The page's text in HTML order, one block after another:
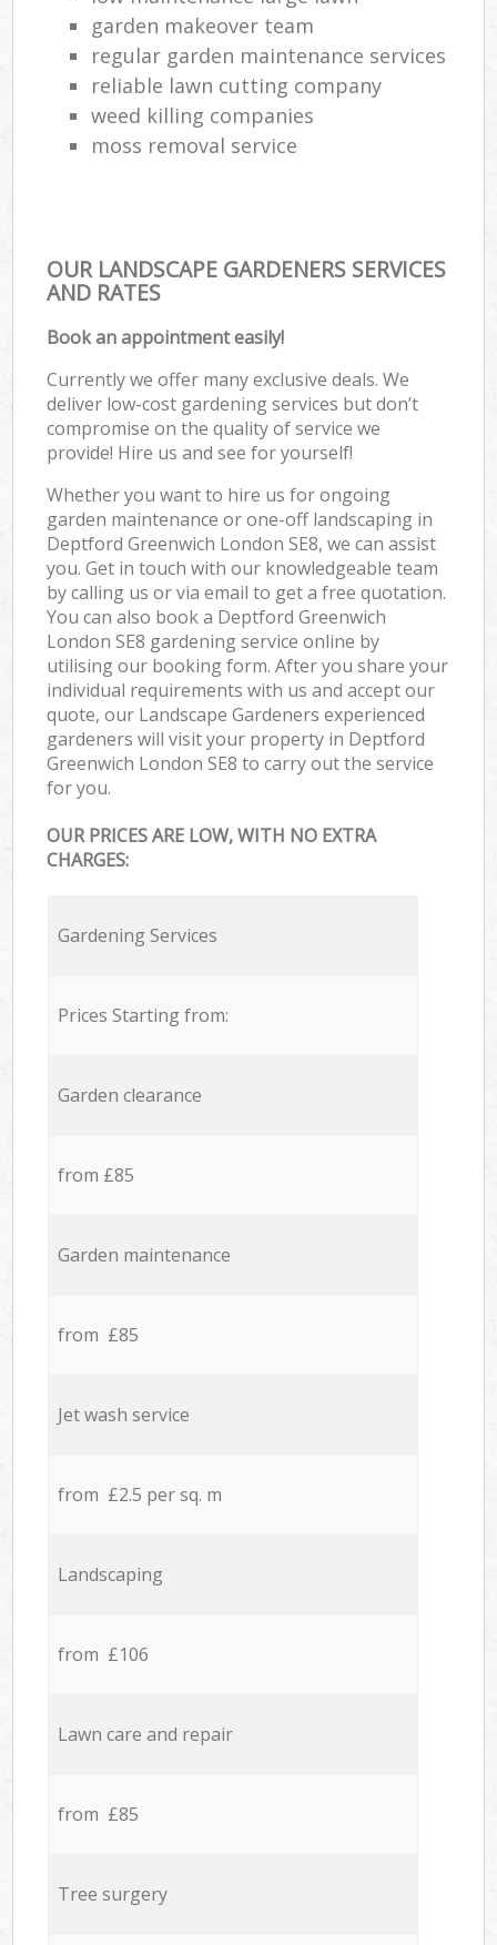
garden makeover team
regular garden maintenance services
reliable lawn cutting company
weed killing companies
moss removal service
OUR LANDSCAPE GARDENERS SERVICES
AND RATES
Book an appointment easily!
Currently we offer many exclusive deals. We
deliver low-cost gardening services but don’t
compromise on the quality of service we
provide! Hire us and see for yourself!
Whether you want to hire us for ongoing
garden maintenance or one-off landscaping in
Deptford Greenwich London SE8, we can assist
you. Get in touch with our knowledgeable team
by calling us or via email to get a free quotation.
You can also book a Deptford Greenwich
London SE8 gardening service online by
utilising our booking form. After you share your
individual requirements with us and accept our
quote, our Landscape Gardeners experienced
gardeners will visit your property in Deptford
Greenwich London SE8 to carry out the service
for you.
OUR PRICES ARE LOW, WITH NO EXTRA
CHARGES:
Gardening Services
Prices Starting from:
Garden clearance
from £85
Garden maintenance
from £85
Jet wash service
from £2.5 per sq. m
Landscaping
from £106
Lawn care and repair
from £85
Tree surgery